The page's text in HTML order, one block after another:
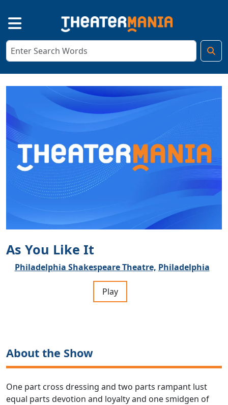
As You Like It
Philadelphia Shakespeare Theatre, Philadelphia
Play
About the Show
One part cross dressing and two parts rampant lust
equal parts devotion and loyalty and one smidgen of